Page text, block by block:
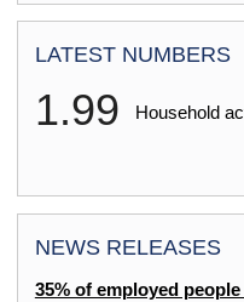
LATEST NUMBERS
Household
1.99
NEWS RELEASES
35% of employed